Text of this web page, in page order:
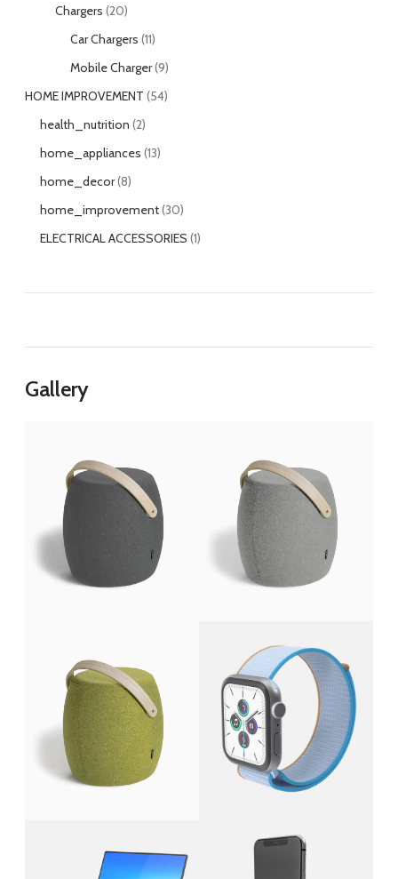
Chargers 20
Car Chargers 11
Mobile Charger 9
HOME IMPROVEMENT 54
health_nutrition 2
home_appliances 13
home_decor 8
home_improvement 30
ELECTRICAL ACCESSORIES 1
Gallery